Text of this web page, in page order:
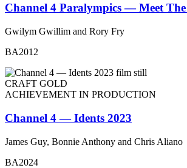
Channel 4 Paralympics — Meet
Gwilym Gwillim and Rory Fry
BA2012
CRAFT GOLD
ACHIEVEMENT IN PRODUCTION
Channel 4 — Idents 2023
James Guy, Bonnie Anthony and Chris Aliano
BA2024